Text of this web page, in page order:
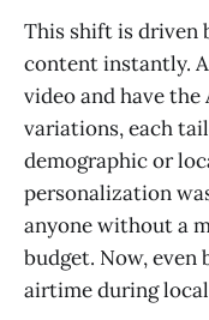
This shift is driven
content instantly.
video and have
variations, each
demographic or
personalization
anyone without a
budget. Now,
airtime during